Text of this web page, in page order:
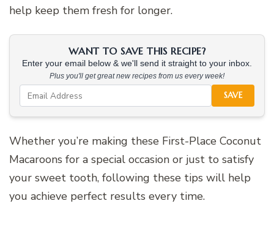
help keep them fresh for longer.
WANT TO SAVE THIS RECIPE?
Enter your email below & we'll send it straight to your inbox.
Plus you'll get great new recipes from us every week!
SAVE
Whether you’re making these First-Place Coconut
Macaroons for a special occasion or just to satisfy
your sweet tooth, following these tips will help
you achieve perfect results every time.